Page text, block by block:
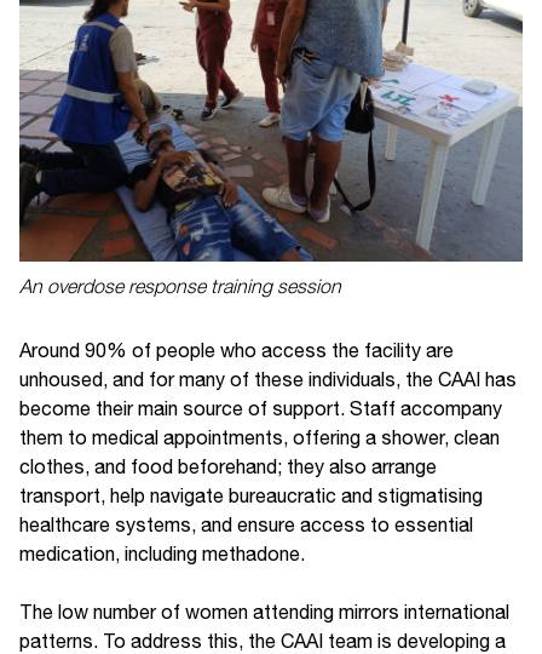
An overdose response training session
Around 90% of people who access the facility are
unhoused, and for many of these individuals, the CAAI has
become their main source of support. Staff accompany
them to medical appointments, offering a shower, clean
clothes, and food beforehand; they also arrange
transport, help navigate bureaucratic and stigmatising
healthcare systems, and ensure access to essential
medication, including methadone.
The low number of women attending mirrors international
patterns. To address this, the CAAI team is developing a